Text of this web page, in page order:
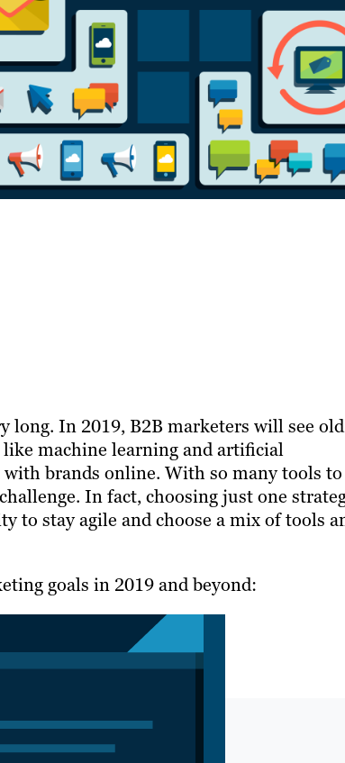
long. In 2019, B2B marketers will see old
machine learning and artificial
brands online. With so many tools to
In fact, choosing just one
to stay agile and choose a mix of tools
goals in 2019 and beyond: